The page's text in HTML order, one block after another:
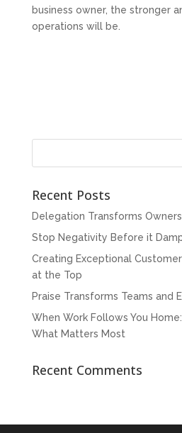
business owner, the stronger
operations will be.
Recent Posts
Delegation Transforms
Stop Negativity Before it
Creating Exceptional
at the Top
Praise Transforms Teams and
When Work Follows You
What Matters Most
Recent Comments